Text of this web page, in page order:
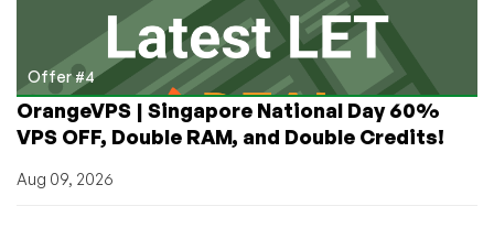
Offer #4
OrangeVPS | Singapore National Day 60%
VPS OFF, Double RAM, and Double Credits!
Aug 09, 2026